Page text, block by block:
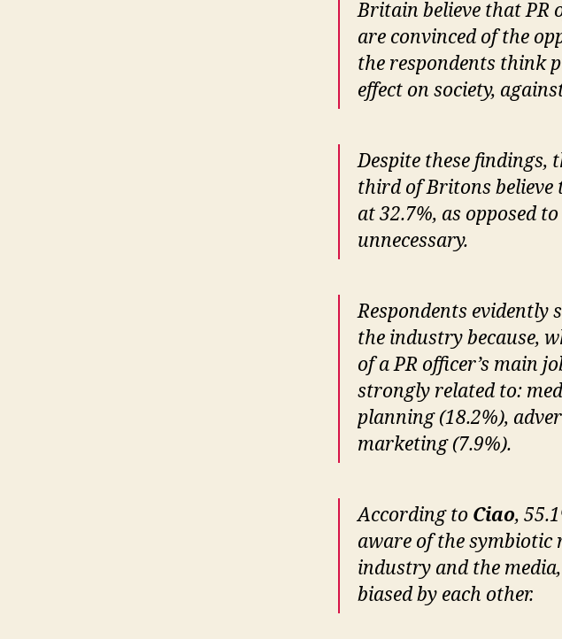
Britain believe that PR
are convinced of the
the respondents think
effect on society,
Despite these findings,
third of Britons believe
at 32.7%, as opposed
unnecessary.
Respondents evidently
the industry because,
of a PR officer’s main
strongly related to:
planning (18.2%),
marketing (7.9%).
According to Ciao,
aware of the symbiotic
industry and the
biased by each other.